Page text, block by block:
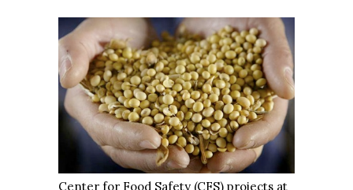
Center for Food Safety (CFS) projects at